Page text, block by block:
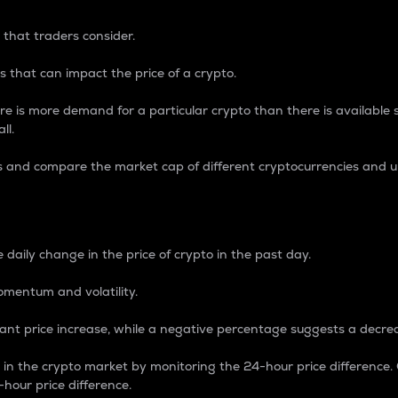
that traders consider.
that can impact the price of a crypto.
is more demand for a particular crypto than there is available
compare the market cap of different cryptocurrencies and
change in the price of crypto in the past day.
and volatility.
price increase, while a negative percentage suggests a
the crypto market by monitoring the 24-hour price
price difference.